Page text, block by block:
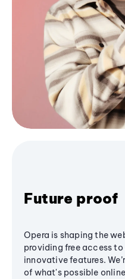
Future proof
Opera is shaping the
providing free access
innovative features.
of what's possible